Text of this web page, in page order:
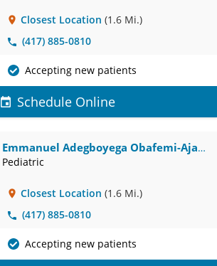
Closest Location (1.6 Mi.)
(417) 885-0810
Accepting new patients
Schedule Online
Emmanuel Adegboyega Obafemi-Ajayi,
MD
Pediatric
Closest Location (1.6 Mi.)
(417) 885-0810
Accepting new patients